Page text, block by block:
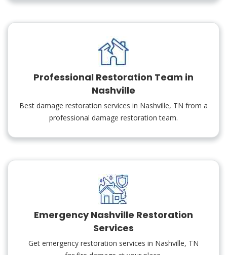
Professional Restoration Team in
Nashville
Best damage restoration services in Nashville, TN from a
professional damage restoration team.
Emergency Nashville Restoration
Services
Get emergency restoration services in Nashville, TN